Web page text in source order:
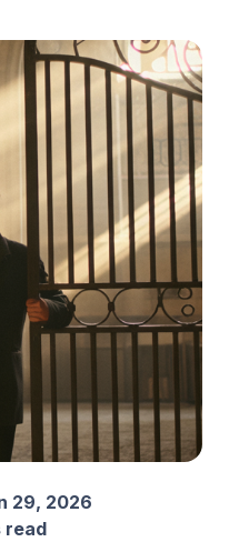
29, 2026
read